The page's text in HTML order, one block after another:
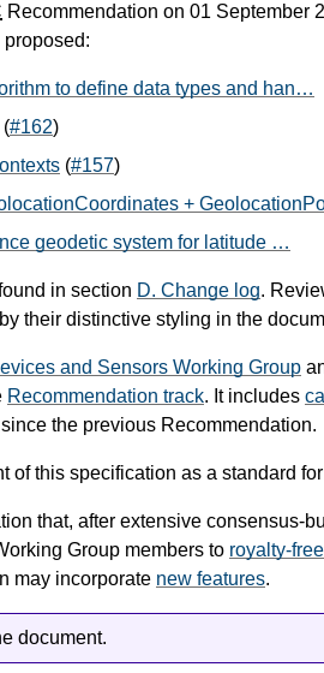
Recommendation on 01 September
to define data types and han…
(#162)
(#157)
+
geodetic system for latitude …
in section D. Change log.
their distinctive styling in the
and Sensors Working Group
Recommendation track. It includes
the previous Recommendation.
of this specification as a standard
that, after extensive consensus-
Group members to royalty-
may incorporate new features.
document.